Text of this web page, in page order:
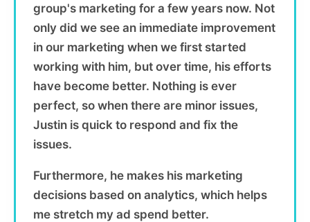
group's marketing for a few years now. Not
only did we see an immediate improvement
in our marketing when we first started
working with him, but over time, his efforts
have become better. Nothing is ever
perfect, so when there are minor issues,
Justin is quick to respond and fix the
issues.
Furthermore, he makes his marketing
decisions based on analytics, which helps
me stretch my ad spend better.